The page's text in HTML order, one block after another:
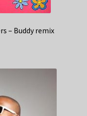
– Buddy remix